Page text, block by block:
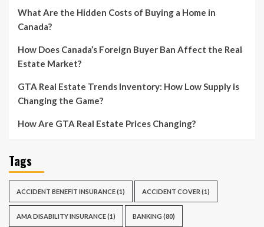
What Are the Hidden Costs of Buying a Home in
Canada?
How Does Canada’s Foreign Buyer Ban Affect the Real
Estate Market?
GTA Real Estate Trends Inventory: How Low Supply is
Changing the Game?
How Are GTA Real Estate Prices Changing?
Tags
ACCIDENT BENEFIT INSURANCE(1) ACCIDENT COVER (1)
AMA DISABILITY INSURANCE(1) BANKING (80)